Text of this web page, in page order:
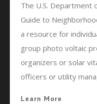
The U.S. Department
Guide to
a resource for
group photo voltaic
organizers or solar
officers or utility
Learn More